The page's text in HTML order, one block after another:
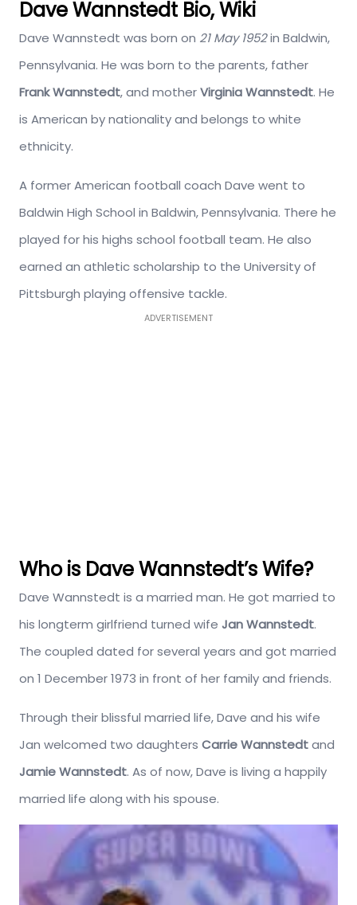
Dave Wannstedt Bio, Wiki
Dave Wannstedt was born on 21 May 1952in Baldwin,
Pennsylvania. He was born to the parents, father
Frank Wannstedt, and motherVirginia Wannstedt. He
is American by nationality and belongs to white
ethnicity.
A former American football coach Dave went to
Baldwin High School in Baldwin, Pennsylvania. There he
played for his highs school football team. He also
earned an athletic scholarship to the University of
Pittsburgh playing offensive tackle.
ADVERTISEMENT
Who is Dave Wannstedt’s Wife?
Dave Wannstedt is a married man. He got married to
his longterm girlfriend turned wife Jan Wannstedt.
The coupled dated for several years and got married
on 1 December 1973 in front of her family and friends.
Through their blissful married life, Dave and his wife
Jan welcomed two daughters Carrie Wannstedtand
Jamie Wannstedt. As of now, Dave is living a happily
married life along with his spouse.